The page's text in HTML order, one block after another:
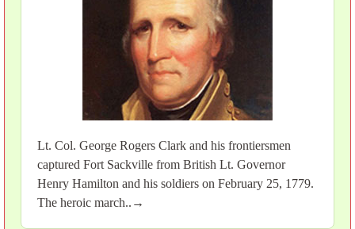
Lt. Col. George Rogers Clark and his frontiersmen
captured Fort Sackville from British Lt. Governor
Henry Hamilton and his soldiers on February 25, 1779.
The heroic march..→